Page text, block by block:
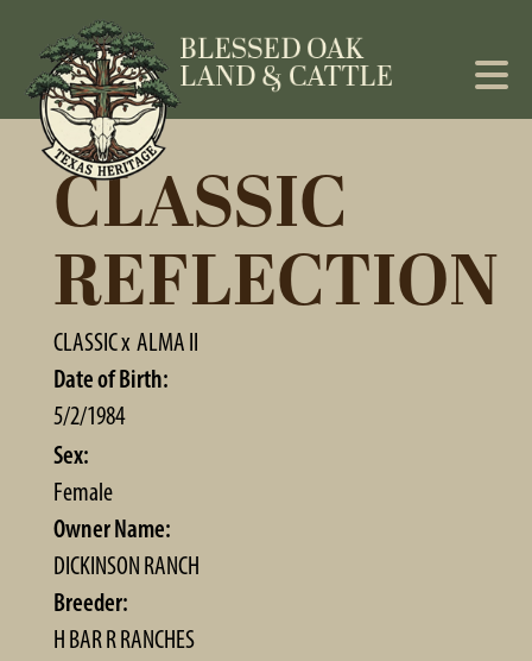
CLASSIC
REFLECTION
CLASSICx ALMA II
Date of Birth:
5/2/1984
Sex:
Female
Owner Name:
DICKINSON RANCH
Breeder:
H BAR R RANCHES